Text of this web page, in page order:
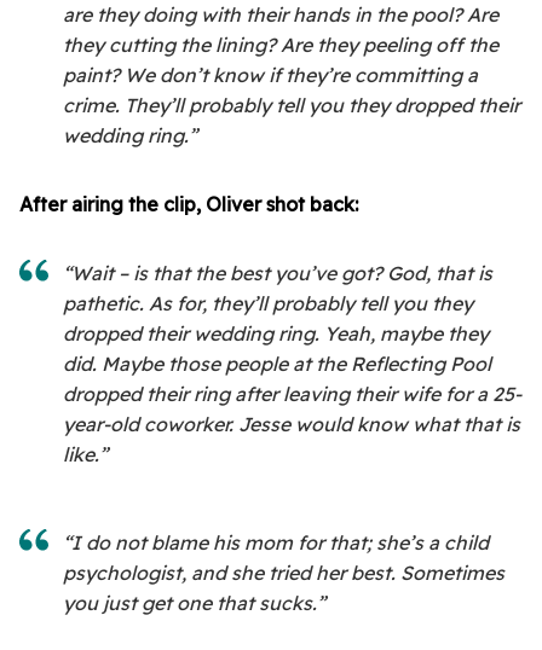
are they doing with their hands in the pool? Are
they cutting the lining? Are they peeling off the
paint? We don’t know if they’re committing a
crime. They’ll probably tell you they dropped their
wedding ring.”
After airing the clip, Oliver shot back:
“Wait – is that the best you’ve got? God, that is
pathetic. As for, they’ll probably tell you they
dropped their wedding ring. Yeah, maybe they
did. Maybe those people at the Reflecting Pool
dropped their ring after leaving their wife for a 25-
year-old coworker. Jesse would know what that is
like.”
“I do not blame his mom for that; she’s a child
psychologist, and she tried her best. Sometimes
you just get one that sucks.”